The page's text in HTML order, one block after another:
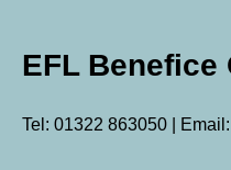
EFL Benefice
Tel: 01322 863050 |